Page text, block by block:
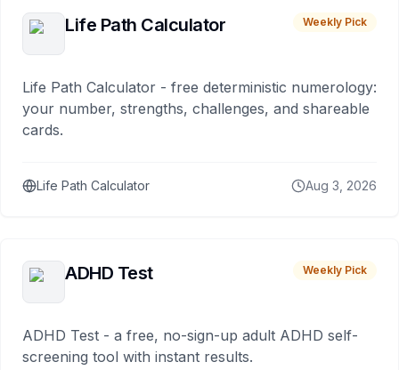
Life Path Calculator Weekly Pick
Life Path Calculator - free deterministic numerology:
your number, strengths, challenges, and shareable
cards.
Life Path Calculator Aug 3, 2026
ADHD Test Weekly Pick
ADHD Test - a free, no-sign-up adult ADHD self-
screening tool with instant results.